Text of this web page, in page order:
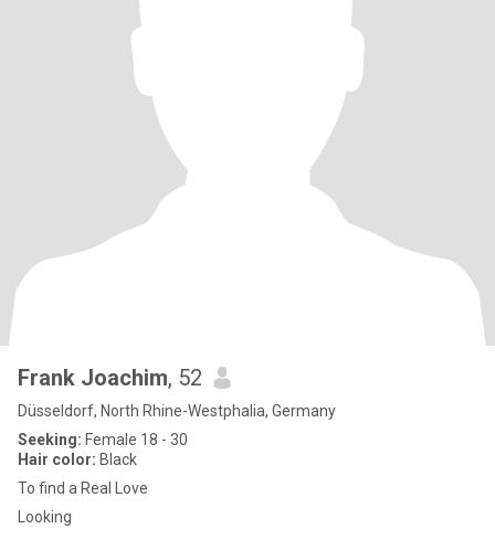
Frank Joachim, 52
Düsseldorf, North Rhine-Westphalia, Germany
Seeking: Female 18 - 30
Hair color: Black
To find a Real Love
Looking